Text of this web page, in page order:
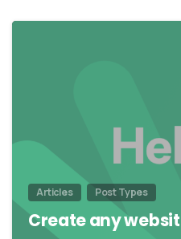
Articles Post Types
Create any